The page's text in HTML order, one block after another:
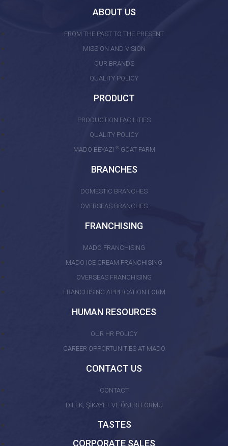
ABOUT US
FROM THE PAST TO THE PRESENT
MISSION AND VISION
OUR BRANDS
QUALITY POLICY
PRODUCT
PRODUCTION FACILITIES
QUALITY POLICY
MADO BEYAZI ®GOAT FARM
BRANCHES
DOMESTIC BRANCHES
OVERSEAS BRANCHES
FRANCHISING
MADO FRANCHISING
MADO ICE CREAM FRANCHISING
OVERSEAS FRANCHISING
FRANCHISING APPLICATION FORM
HUMAN RESOURCES
OUR HR POLICY
CAREER OPPORTUNITIES AT MADO
CONTACT US
CONTACT
DİLEK, ŞİKAYET VE ÖNERİ FORMU
TASTES
CORPORATE SALES